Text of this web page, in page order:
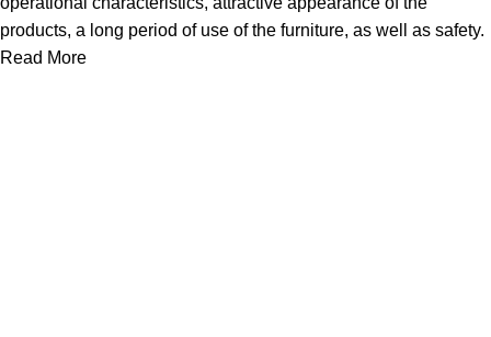
products, a long period of use of the furniture, as well as safety.
Read More